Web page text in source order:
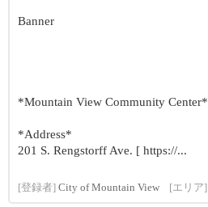
Banner
*Mountain View Community Center*
*Address*
201 S. Rengstorff Ave. [ https://...
[登録者] City of Mountain View [エリア]